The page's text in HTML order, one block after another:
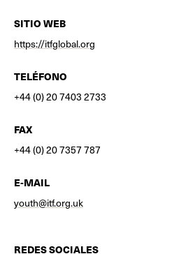
SITIO WEB
https://itfglobal.org
TELÉFONO
+44 (0) 20 7403 2733
FAX
+44 (0) 20 7357 787
E-MAIL
youth@itf.org.uk
REDES SOCIALES